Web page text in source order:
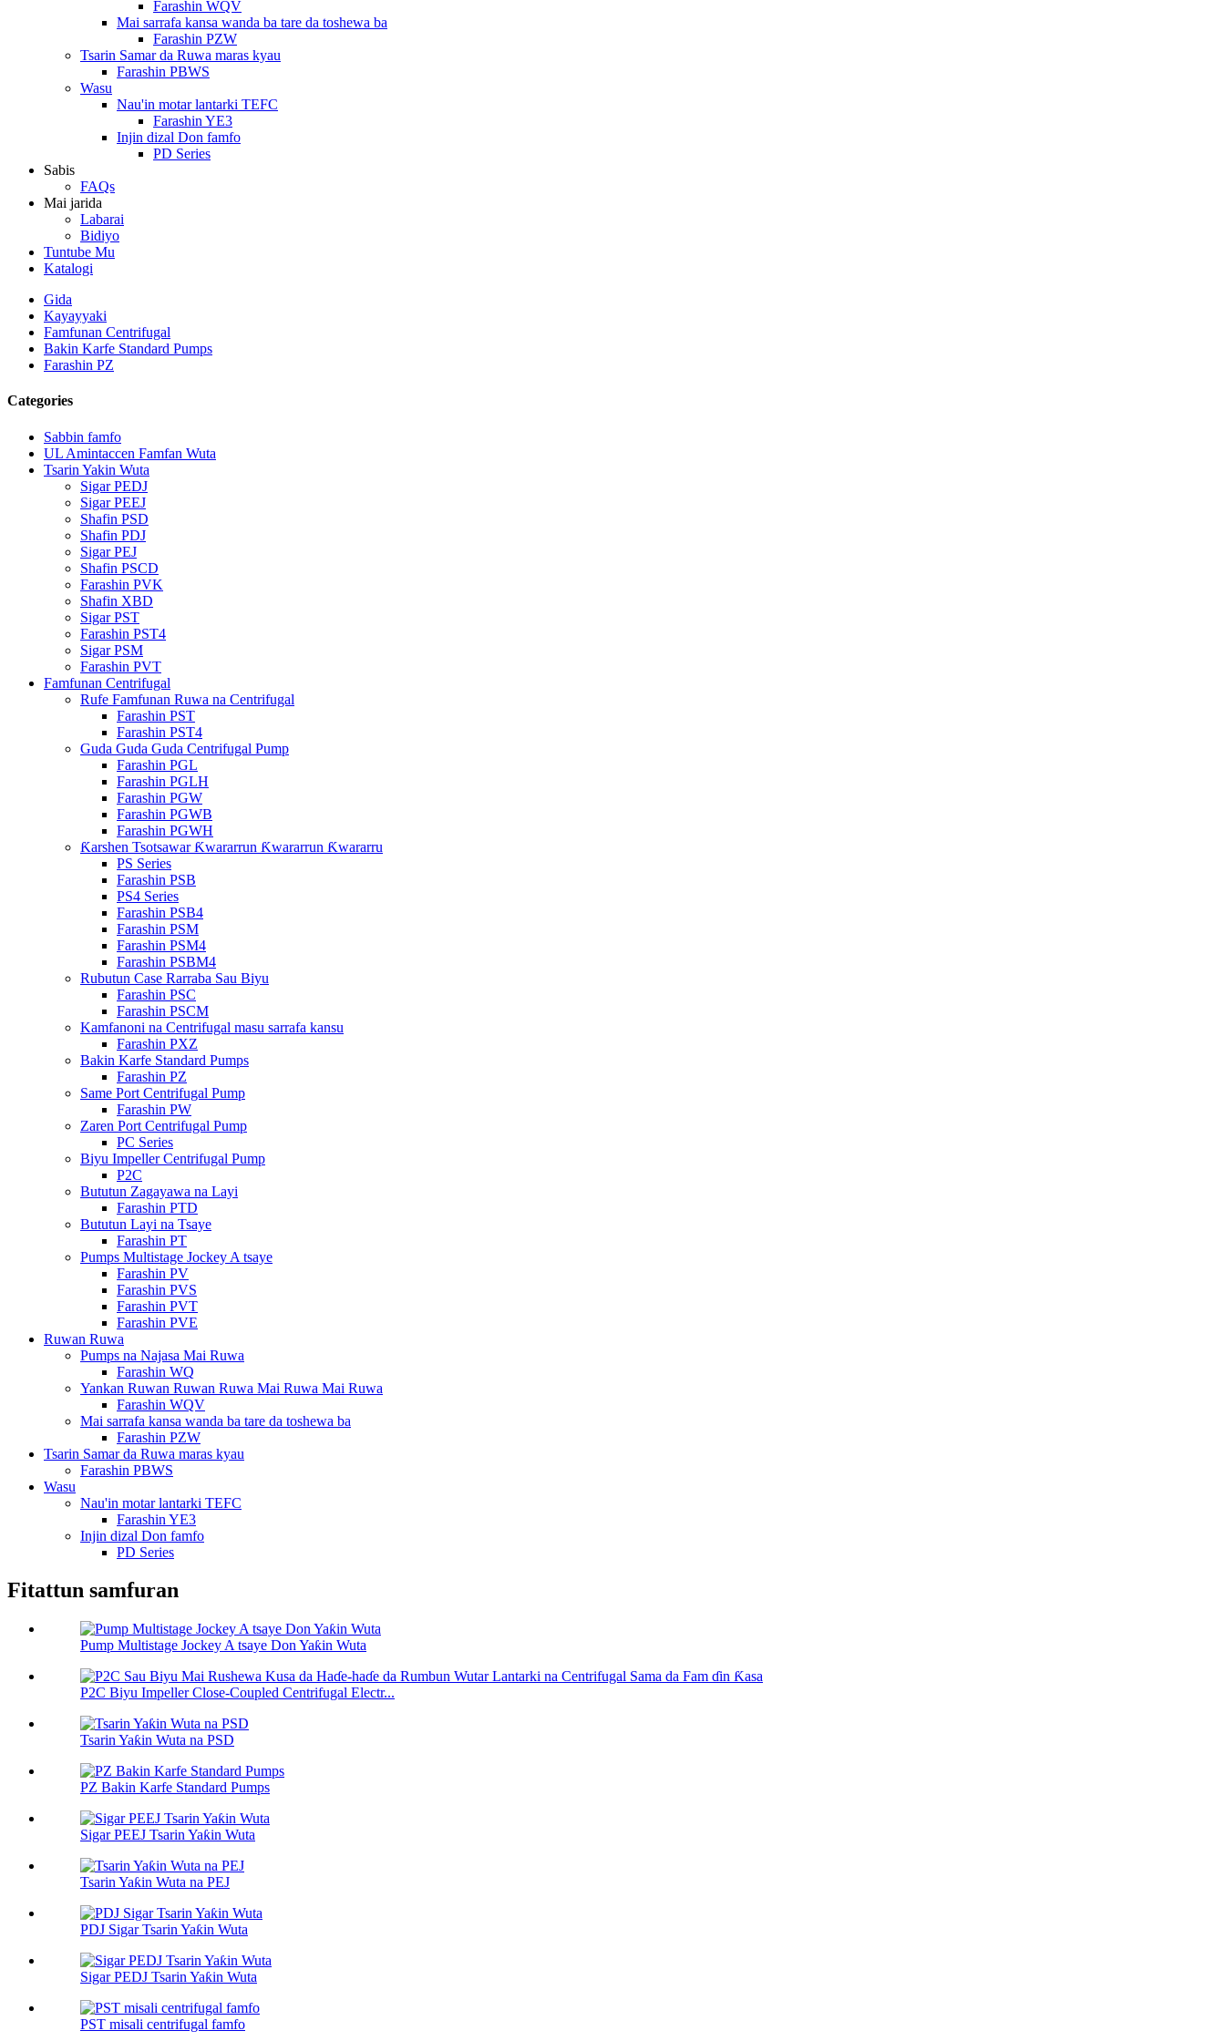
Farashin WQV
Mai sarrafa kansa wanda ba tare da toshewa ba
Farashin PZW
Tsarin Samar da Ruwa maras kyau
Farashin PBWS
Wasu
Nau'in motar lantarki TEFC
Farashin YE3
Injin dizal Don famfo
PD Series
Sabis
FAQs
Mai jarida
Labarai
Bidiyo
Tuntube Mu
Katalogi
Gida
Kayayyaki
Famfunan Centrifugal
Bakin Karfe Standard Pumps
Farashin PZ
Categories
Sabbin famfo
UL Amintaccen Famfan Wuta
Tsarin Yakin Wuta
Sigar PEDJ
Sigar PEEJ
Shafin PSD
Shafin PDJ
Sigar PEJ
Shafin PSCD
Farashin PVK
Shafin XBD
Sigar PST
Farashin PST4
Sigar PSM
Farashin PVT
Famfunan Centrifugal
Rufe Famfunan Ruwa na Centrifugal
Farashin PST
Farashin PST4
Guda Guda Guda Centrifugal Pump
Farashin PGL
Farashin PGLH
Farashin PGW
Farashin PGWB
Farashin PGWH
Ƙarshen Tsotsawar Ƙwararrun Ƙwararrun Ƙwararru
PS Series
Farashin PSB
PS4 Series
Farashin PSB4
Farashin PSM
Farashin PSM4
Farashin PSBM4
Rubutun Case Rarraba Sau Biyu
Farashin PSC
Farashin PSCM
Kamfanoni na Centrifugal masu sarrafa kansu
Farashin PXZ
Bakin Karfe Standard Pumps
Farashin PZ
Same Port Centrifugal Pump
Farashin PW
Zaren Port Centrifugal Pump
PC Series
Biyu Impeller Centrifugal Pump
P2C
Bututun Zagayawa na Layi
Farashin PTD
Bututun Layi na Tsaye
Farashin PT
Pumps Multistage Jockey A tsaye
Farashin PV
Farashin PVS
Farashin PVT
Farashin PVE
Ruwan Ruwa
Pumps na Najasa Mai Ruwa
Farashin WQ
Yankan Ruwan Ruwan Ruwa Mai Ruwa Mai Ruwa
Farashin WQV
Mai sarrafa kansa wanda ba tare da toshewa ba
Farashin PZW
Tsarin Samar da Ruwa maras kyau
Farashin PBWS
Wasu
Nau'in motar lantarki TEFC
Farashin YE3
Injin dizal Don famfo
PD Series
Fitattun samfuran
Pump Multistage Jockey A tsaye Don Yaƙin Wuta
P2C Biyu Impeller Close-Coupled Centrifugal Electr...
Tsarin Yaƙin Wuta na PSD
PZ Bakin Karfe Standard Pumps
Sigar PEEJ Tsarin Yaƙin Wuta
Tsarin Yaƙin Wuta na PEJ
PDJ Sigar Tsarin Yaƙin Wuta
Sigar PEDJ Tsarin Yaƙin Wuta
PST misali centrifugal famfo